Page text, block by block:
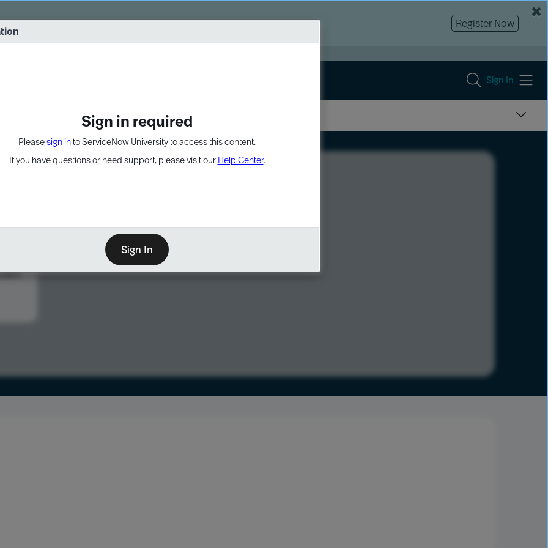
Sign in required
Pleasesign in to ServiceNow University to access this content.
If you have questions or need support, please visit our Help Center.
Sign In
into practice. 8/26 at 8:15 AM ET/5:15 AM PT
Register Now
Sign In